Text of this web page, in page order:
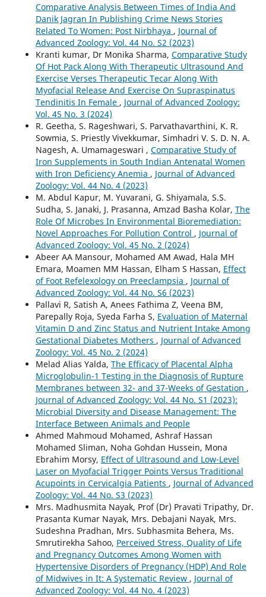
Comparative Analysis Between Times of India And
Danik Jagran In Publishing Crime News Stories
Related To Women: Post Nirbhaya , Journal of
Advanced Zoology: Vol. 44 No. S2 (2023)
Kranti kumar, Dr Monika Sharma, Comparative Study
Of Hot Pack Along With Therapeutic Ultrasound And
Exercise Verses Therapeutic Tecar Along With
Myofacial Release And Exercise On Supraspinatus
Tendinitis In Female , Journal of Advanced Zoology:
Vol. 45 No. 3 (2024)
R. Geetha, S. Rageshwari, S. Parvathavarthini, K. R.
Sowmia, S. Priestly Vivekkumar, Simhadri V. S. D. N. A.
Nagesh, A. Umamageswari , Comparative Study of
Iron Supplements in South Indian Antenatal Women
with Iron Deficiency Anemia , Journal of Advanced
Zoology: Vol. 44 No. 4 (2023)
M. Abdul Kapur, M. Yuvarani, G. Shiyamala, S.S.
Sudha, S. Janaki, J. Prasanna, Amzad Basha Kolar, The
Role Of Microbes In Environmental Bioremediation:
Novel Approaches For Pollution Control , Journal of
Advanced Zoology: Vol. 45 No. 2 (2024)
Abeer AA Mansour, Mohamed AM Awad, Hala MH
Emara, Moamen MM Hassan, Elham S Hassan, Effect
of Foot Refelexology on Preeclampsia , Journal of
Advanced Zoology: Vol. 44 No. S6 (2023)
Pallavi R, Satish A, Anees Fathima Z, Veena BM,
Parepally Roja, Syeda Farha S, Evaluation of Maternal
Vitamin D and Zinc Status and Nutrient Intake Among
Gestational Diabetes Mothers , Journal of Advanced
Zoology: Vol. 45 No. 2 (2024)
Melad Alias Yalda, The Efficacy of Placental Alpha
Microglobulin-1 Testing in the Diagnosis of Rupture
Membranes between 32- and 37-Weeks of Gestation ,
Journal of Advanced Zoology: Vol. 44 No. S1 (2023):
Microbial Diversity and Disease Management: The
Interface Between Animals and People
Ahmed Mahmoud Mohamed, Ashraf Hassan
Mohamed Sliman, Noha Gohdan Hussein, Mona
Ebrahim Morsy, Effect of Ultrasound and Low-Level
Laser on Myofacial Trigger Points Versus Traditional
Acupoints in Cervicalgia Patients , Journal of Advanced
Zoology: Vol. 44 No. S3 (2023)
Mrs. Madhusmita Nayak, Prof (Dr) Pravati Tripathy, Dr.
Prasanta Kumar Nayak, Mrs. Debajani Nayak, Mrs.
Sudeshna Pradhan, Mrs. Subhasmita Behera, Ms.
Smrutirekha Sahoo, Perceived Stress, Quality of Life
and Pregnancy Outcomes Among Women with
Hypertensive Disorders of Pregnancy (HDP) And Role
of Midwives in It: A Systematic Review , Journal of
Advanced Zoology: Vol. 44 No. 4 (2023)